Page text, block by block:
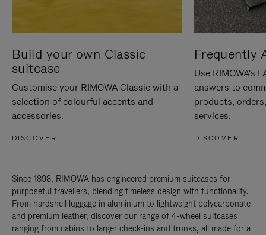
Build your own Classic
suitcase
Customise your RIMOWA Classic with a
selection of colourful accents and
accessories.
DISCOVER
Frequently
Use RIMOWA's
answers to
products,
services.
DISCOVER
Since 1898, RIMOWA has engineered premium suitcases for
purposeful travellers, blending timeless design with functionality.
From hardshell luggage in aluminium to lightweight polycarbonate
and premium leather, discover our range of 4-wheel suitcases
ranging from cabins to larger check-ins and trunks, all made for a